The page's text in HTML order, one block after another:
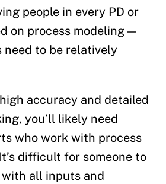
people in every PD or
on process modeling —
need to be relatively
accuracy and detailed
you’ll likely need
who work with process
difficult for someone to
all inputs and